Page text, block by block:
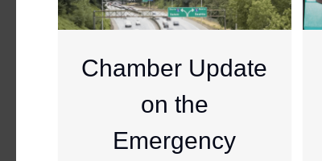
Chamber Update
on the
Emergency